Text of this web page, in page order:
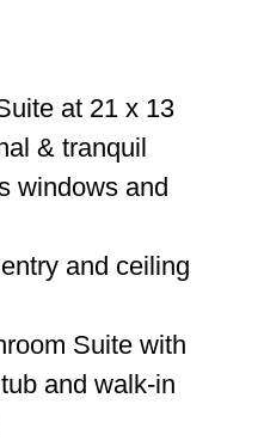
at 21 x 13
& tranquil
windows and
and ceiling
Suite with
and walk-in